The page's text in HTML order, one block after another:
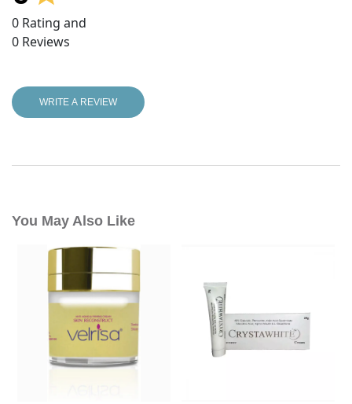
0 Rating and
0 Reviews
WRITE A REVIEW
You May Also Like